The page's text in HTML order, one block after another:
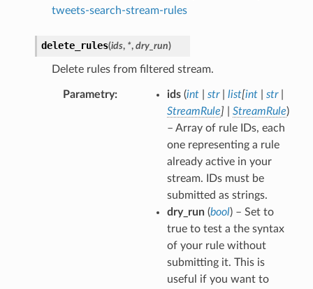
tweets-search-stream-rules
delete_rules(ids, *, dry_run)
Delete rules from filtered stream.
Parametry ids(int| str| list[int| str|
StreamRule] StreamRule)
– Array of rule IDs, each
one representing a rule
already active in your
stream. IDs must be
submitted as strings.
dry_run(bool) – Set to
true to test a the syntax
of your rule without
submitting it. This is
useful if you want to